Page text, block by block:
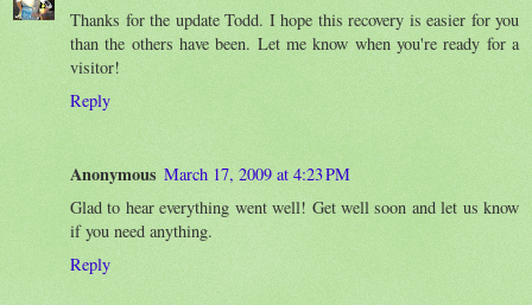
Thanks for the update Todd. I hope this recovery is easier for you
than the others have been. Let me know when you're ready for a
visitor!
Reply
Anonymous March 17, 2009 at 4:23 PM
Glad to hear everything went well! Get well soon and let us know
if you need anything.
Reply